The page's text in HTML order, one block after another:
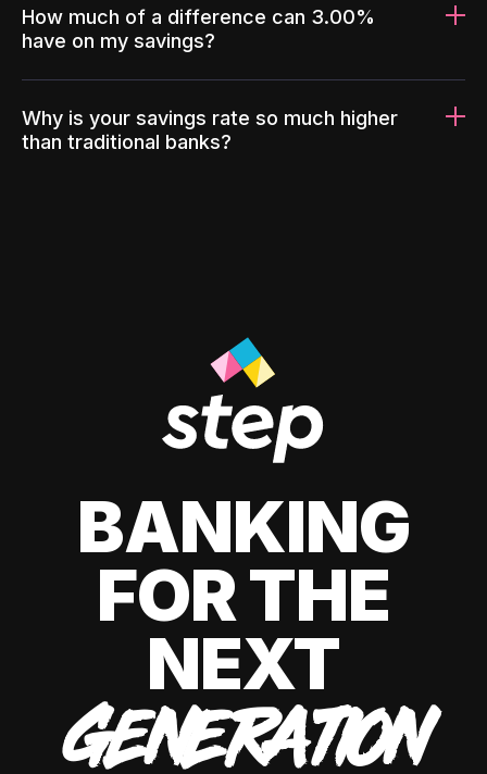
How much of a difference can 3.00%
have on my savings?
Why is your savings rate so much higher
than traditional banks?
BANKING
FOR THE
NEXT
GENERATION